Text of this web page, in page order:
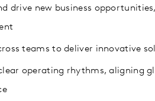
drive new business
teams to deliver innovative
operating rhythms, aligning